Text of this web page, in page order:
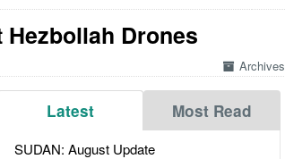
Drones
Archives
Latest Most Read
SUDAN: August Update